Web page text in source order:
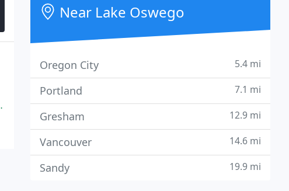
Near Lake Oswego
Oregon City 5.4 mi
Portland 7.1 mi
Gresham 12.9 mi
Vancouver 14.6 mi
Sandy 19.9 mi